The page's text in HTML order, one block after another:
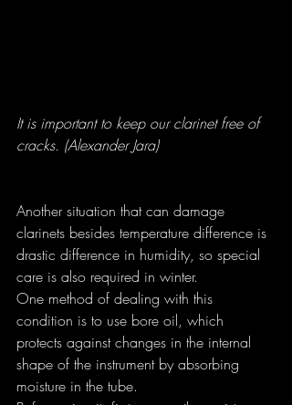
It is important to keep our clarinet free of
cracks. (Alexander Jara)
Another situation that can damage
clarinets besides temperature difference is
drastic difference in humidity, so special
care is also required in winter.
One method of dealing with this
condition is to use bore oil, which
protects against changes in the internal
shape of the instrument by absorbing
moisture in the tube.